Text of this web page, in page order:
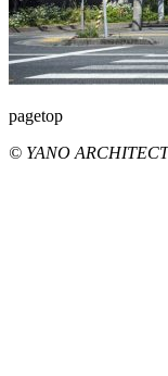
pagetop
© YANO